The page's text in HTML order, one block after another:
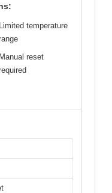
Limited temperature
Manual reset